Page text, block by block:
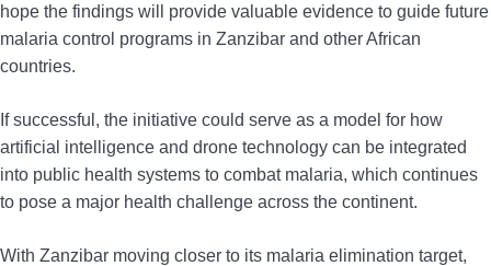
hope the findings will provide valuable evidence to guide future
malaria control programs in Zanzibar and other African
countries.
If successful, the initiative could serve as a model for how
artificial intelligence and drone technology can be integrated
into public health systems to combat malaria, which continues
to pose a major health challenge across the continent.
With Zanzibar moving closer to its malaria elimination target,